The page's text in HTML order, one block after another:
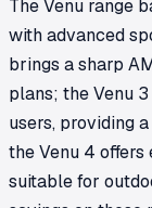
The Venu range
with advanced
brings a sharp
plans; the Venu
users, providing
the Venu 4
suitable for